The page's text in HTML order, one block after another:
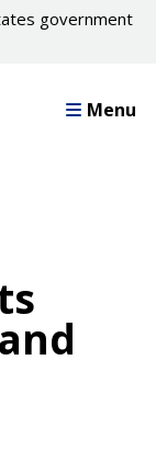
government
Menu